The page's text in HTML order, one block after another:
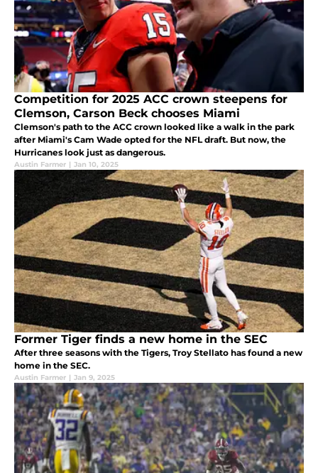
Competition for 2025 ACC crown steepens for
Clemson, Carson Beck chooses Miami
Clemson's path to the ACC crown looked like a walk in the park
after Miami's Cam Wade opted for the NFL draft. But now, the
Hurricanes look just as dangerous.
Austin Farmer | Jan 10, 2025
Former Tiger finds a new home in the SEC
After three seasons with the Tigers, Troy Stellato has found a new
home in the SEC.
Austin Farmer | Jan 9, 2025